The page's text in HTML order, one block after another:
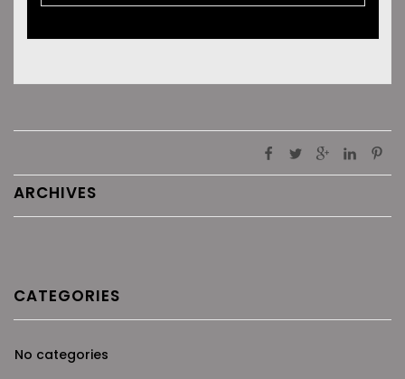
ARCHIVES
CATEGORIES
No categories